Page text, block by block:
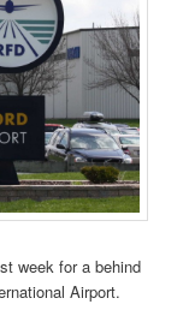
week for a behind
Airport.